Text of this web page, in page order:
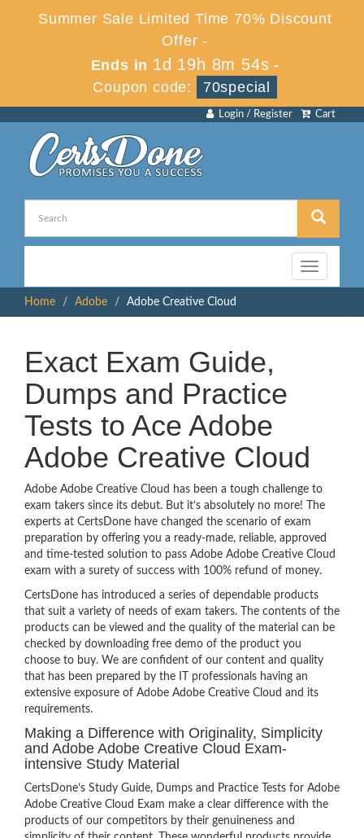
Summer Sale Limited Time 70% Discount
Offer -
Ends in 1d 19h 8m 54s -
Coupon code:
70special
Cart
Login / Register
Toggle
navigation
Home
Adobe Adobe Creative Cloud
Exact Exam Guide,
Dumps and Practice
Tests to Ace Adobe
Adobe Creative Cloud
Adobe Adobe Creative Cloud has been a tough challenge to
exam takers since its debut. But it’s absolutely no more! The
experts at CertsDone have changed the scenario of exam
preparation by offering you a ready-made, reliable, approved
and time-tested solution to pass Adobe Adobe Creative Cloud
exam with a surety of success with 100% refund of money.
CertsDone has introduced a series of dependable products
that suit a variety of needs of exam takers. The contents of the
products can be viewed and the quality of the material can be
checked by downloading free demo of the product you
choose to buy. We are confident of our content and quality
that has been prepared by the IT professionals having an
extensive exposure of Adobe Adobe Creative Cloud and its
requirements.
Making a Difference with Originality, Simplicity
and Adobe Adobe Creative Cloud Exam-
intensive Study Material
CertsDone’s Study Guide, Dumps and Practice Tests for Adobe
Adobe Creative Cloud Exam make a clear difference with the
products of our competitors by their genuineness and